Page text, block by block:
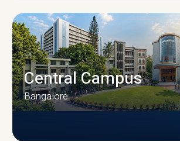
Central Campus
Bangalore